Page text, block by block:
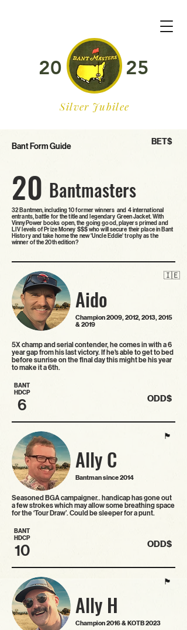
20 25
Silver Jubilee
Bant Form Guide BET$
20 Bantmasters
32 Bantmen, including 10 former winners and 4 international
entrants, battle for the title and legendary Green Jacket. With
VinnyPower books open, the going good, players primed and
LIV levels of Prize Money $$$ who will secure their place in Bant
History and take home the new 'Uncle Eddie' trophy as the
winner of the 20th edition?
Aido
Champion 2009, 2012, 2013, 2015
& 2019
5X champ and serial contender, he comes in with a 6
year gap from his last victory. If he's able to get to bed
before sunrise on the final day this might be his year
to make it a 6th.
🇮🇪
BANT
HDCP
6 ODD$
Ally C
Bantman since 2014
Seasoned BGA campaigner.. handicap has gone out
a few strokes which may allow some breathing space
for the ‘Tour Draw’. Could be sleeper for a punt.
🏴󠁧󠁢󠁳󠁣󠁴󠁿
BANT
HDCP
10 ODD$
Ally H
Champion 2016 & KOTB 2023
🏴󠁧󠁢󠁳󠁣󠁴󠁿